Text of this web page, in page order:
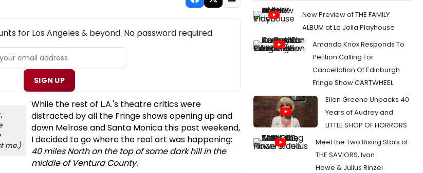
for Los Angeles & beyond. No password required.
SIGN UP
me.)
While the rest of L.A.'s theatre critics were
distracted by all the Fringe shows opening up and
down Melrose and Santa Monica this past weekend,
I decided to go where the real art was happening:
40 miles North on the top of some dark hill in the
middle of Ventura County.
New Preview of THE FAMILY
ALBUM at La Jolla Playhouse
Amanda Knox Responds To
Petition Calling For
Cancellation Of Edinburgh
Fringe Show CARTWHEEL
Ellen Greene Unpacks 40
Years of Audrey and
LITTLE SHOP OF HORRORS
Meet the Two Rising Stars of
THE SAVIORS, Ivan
Howe & Julius Rinzel